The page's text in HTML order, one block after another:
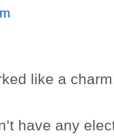
like a
have any